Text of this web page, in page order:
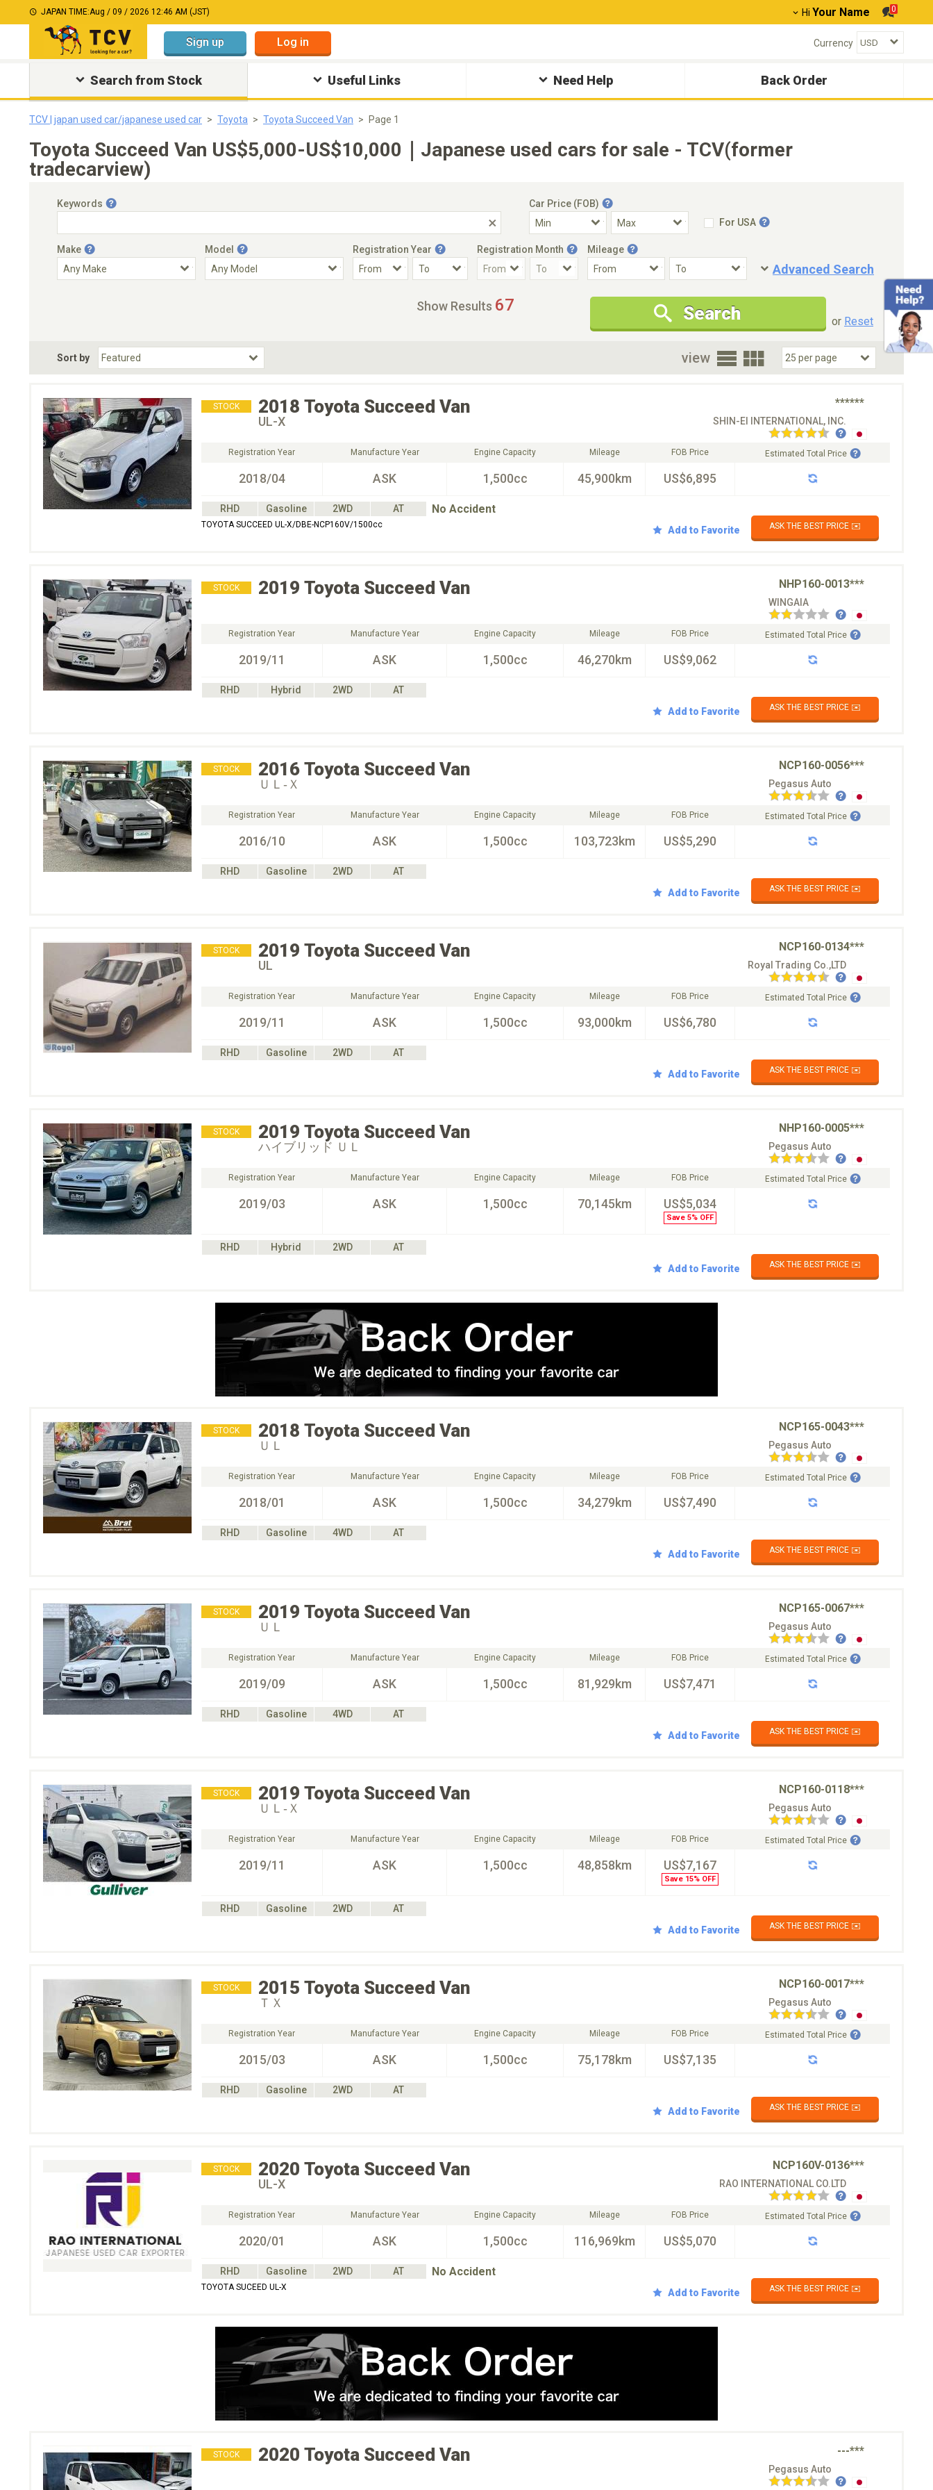
JAPAN TIME:Aug / 09 / 2026 12:46 AM (JST) Hi Your Name 0
Sign up Log in Currency
Search from Stock Useful Links Need Help Back Order
TCV | japan used car/japanese used car Toyota Toyota Succeed Van Page 1
Toyota Succeed Van US$5,000-US$10,000｜Japanese used cars for sale - TCV(former
tradecarview)
Keywords
Car Price (FOB)
For USA
Make Model Registration Year Registration Month Mileage
Advanced Search
Condition
New Cars Only
Special Price
Choose Fuel Type
Choose BodyStyle
Show Results 67 Search or Reset
Sort by view
STOCK 2018 Toyota Succeed Van ******
UL-X SHIN-EI INTERNATIONAL, INC.
Registration Year
2018/04
Manufacture Year
ASK
Engine Capacity
1,500cc
Mileage
45,900km
FOB Price
US$6,895
Estimated Total Price
RHD Gasoline 2WD AT No Accident
TOYOTA SUCCEED UL-X/DBE-NCP160V/1500cc Add to Favorite ASK THE BEST PRICE ✉️
STOCK 2019 Toyota Succeed Van NHP160-0013***
WINGAIA
Registration Year
2019/11
Manufacture Year
ASK
Engine Capacity
1,500cc
Mileage
46,270km
FOB Price
US$9,062
Estimated Total Price
RHD Hybrid 2WD
AT
Add to Favorite
ASK THE BEST PRICE ✉️
STOCK 2016 Toyota Succeed Van NCP160-0056***
ＵＬ‐Ｘ Pegasus Auto
Registration Year
2016/10
Manufacture Year
ASK
Engine Capacity
1,500cc
Mileage
103,723km
FOB Price
US$5,290
Estimated Total Price
RHD Gasoline 2WD
AT
Add to Favorite
ASK THE BEST PRICE ✉️
STOCK 2019 Toyota Succeed Van NCP160-0134***
UL Royal Trading Co.,LTD
Registration Year
2019/11
Manufacture Year
ASK
Engine Capacity
1,500cc
Mileage
93,000km
FOB Price
US$6,780
Estimated Total Price
RHD Gasoline 2WD
AT
Add to Favorite
ASK THE BEST PRICE ✉️
STOCK 2019 Toyota Succeed Van NHP160-0005***
ハイブリッド ＵＬ Pegasus Auto
Registration Year
2019/03
Manufacture Year
ASK
Engine Capacity
1,500cc
Mileage
70,145km
FOB Price
US$5,034
Save 5% OFF
Estimated Total Price
RHD Hybrid 2WD
AT
Add to Favorite
ASK THE BEST PRICE ✉️
STOCK 2018 Toyota Succeed Van NCP165-0043***
ＵＬ Pegasus Auto
Registration Year
2018/01
Manufacture Year
ASK
Engine Capacity
1,500cc
Mileage
34,279km
FOB Price
US$7,490
Estimated Total Price
RHD Gasoline 4WD
AT
Add to Favorite
ASK THE BEST PRICE ✉️
STOCK 2019 Toyota Succeed Van NCP165-0067***
ＵＬ Pegasus Auto
Registration Year
2019/09
Manufacture Year
ASK
Engine Capacity
1,500cc
Mileage
81,929km
FOB Price
US$7,471
Estimated Total Price
RHD Gasoline 4WD
AT
Add to Favorite
ASK THE BEST PRICE ✉️
STOCK 2019 Toyota Succeed Van NCP160-0118***
ＵＬ‐Ｘ Pegasus Auto
Registration Year
2019/11
Manufacture Year
ASK
Engine Capacity
1,500cc
Mileage
48,858km
FOB Price
US$7,167
Save 15% OFF
Estimated Total Price
RHD Gasoline 2WD
AT
Add to Favorite
ASK THE BEST PRICE ✉️
STOCK 2015 Toyota Succeed Van NCP160-0017***
ＴＸ Pegasus Auto
Registration Year
2015/03
Manufacture Year
ASK
Engine Capacity
1,500cc
Mileage
75,178km
FOB Price
US$7,135
Estimated Total Price
RHD Gasoline 2WD
AT
Add to Favorite
ASK THE BEST PRICE ✉️
STOCK 2020 Toyota Succeed Van NCP160V-0136***
UL-X RAO INTERNATIONAL CO.LTD
Registration Year
2020/01
Manufacture Year
ASK
Engine Capacity
1,500cc
Mileage
116,969km
FOB Price
US$5,070
Estimated Total Price
RHD Gasoline 2WD AT No Accident
TOYOTA SUCEED UL-X Add to Favorite ASK THE BEST PRICE ✉️
STOCK 2020 Toyota Succeed Van ---***
Pegasus Auto